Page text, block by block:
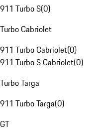
911 Turbo S(0)
Turbo Cabriolet
911 Turbo Cabriolet(0)
911 Turbo S Cabriolet(0)
Turbo Targa
911 Turbo Targa(0)
GT